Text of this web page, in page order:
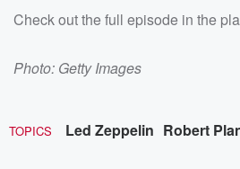
Check out the full episode in the
Photo: Getty Images
TOPICS Led Zeppelin Robert